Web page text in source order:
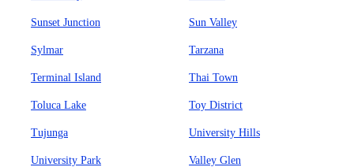
Sunset Junction Sun Valley
Sylmar Tarzana
Terminal Island Thai Town
Toluca Lake Toy District
Tujunga University Hills
University Park Valley Glen